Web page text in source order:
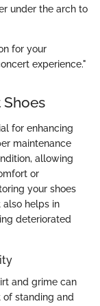
under the arch to
for your
experience."
for enhancing
maintenance
allowing
or
your shoes
helps in
deteriorated
and grime can
standing and